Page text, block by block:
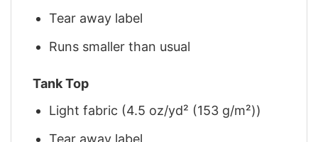
Tear away label
Runs smaller than usual
Tank Top
Light fabric (4.5 oz/yd² (153 g/m²))
Tear away label